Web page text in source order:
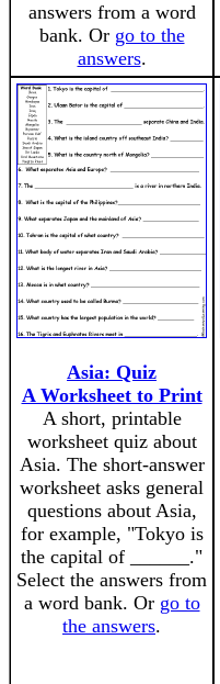
answers from a word
bank. Or go to the
answers.
Asia: Quiz
A Worksheet to Print
A short, printable
worksheet quiz about
Asia. The short-answer
worksheet asks general
questions about Asia,
for example, "Tokyo is
the capital of ______."
Select the answers from
a word bank. Or go to
the answers.